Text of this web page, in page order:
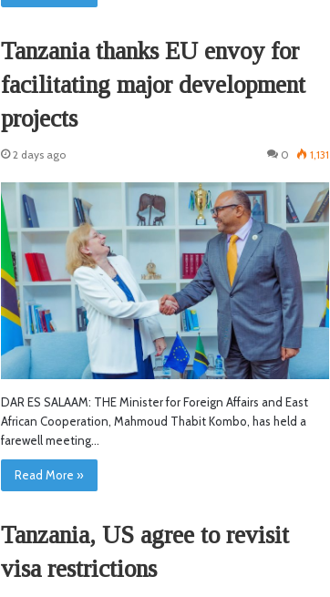
Tanzania thanks EU envoy for
facilitating major development
projects
2 days ago 0 1,131
DAR ES SALAAM: THE Minister for Foreign Affairs and East
African Cooperation, Mahmoud Thabit Kombo, has held a
farewell meeting…
Read More »
Tanzania, US agree to revisit
visa restrictions